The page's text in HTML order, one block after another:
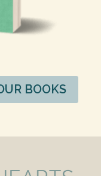
BOOKS